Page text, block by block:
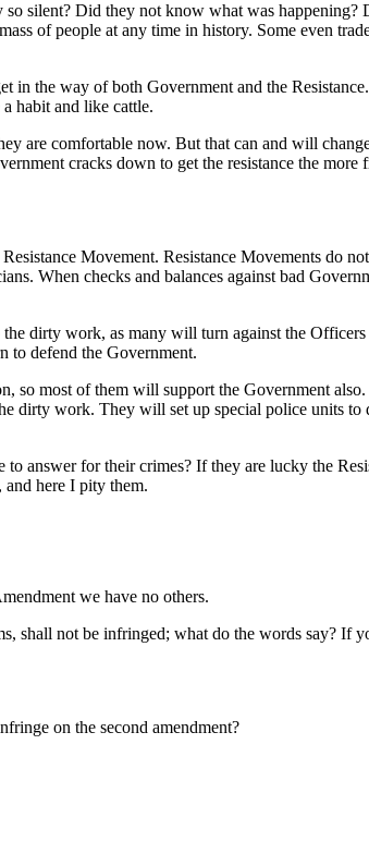
silent? Did they not know what was happening?
of people at any time in history. Some even
in the way of both Government and the
habit and like cattle.
are comfortable now. But that can and will
cracks down to get the resistance the more
Movement. Resistance Movements do
When checks and balances against bad
dirty work, as many will turn against the
to defend the Government.
so most of them will support the Government
dirty work. They will set up special police units to
answer for their crimes? If they are lucky the
here I pity them.
we have no others.
shall not be infringed; what do the words say? If
on the second amendment?